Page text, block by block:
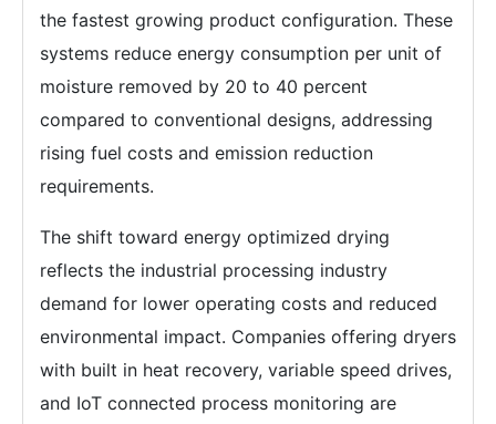
the fastest growing product configuration. These
systems reduce energy consumption per unit of
moisture removed by 20 to 40 percent
compared to conventional designs, addressing
rising fuel costs and emission reduction
requirements.
The shift toward energy optimized drying
reflects the industrial processing industry
demand for lower operating costs and reduced
environmental impact. Companies offering dryers
with built in heat recovery, variable speed drives,
and IoT connected process monitoring are